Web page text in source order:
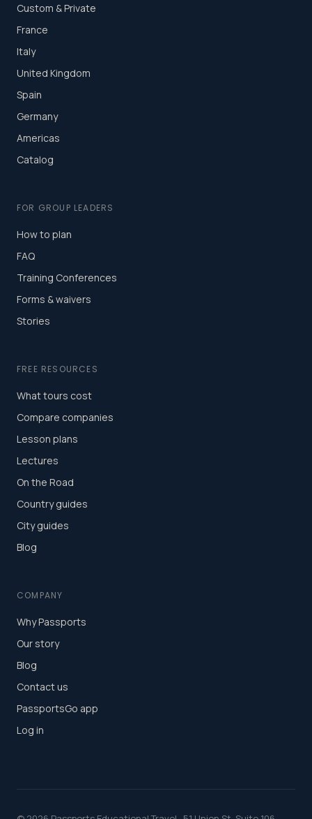
Custom & Private
France
Italy
United Kingdom
Spain
Germany
Americas
Catalog
FOR GROUP LEADERS
How to plan
FAQ
Training Conferences
Forms & waivers
Stories
FREE RESOURCES
What tours cost
Compare companies
Lesson plans
Lectures
On the Road
Country guides
City guides
Blog
COMPANY
Why Passports
Our story
Blog
Contact us
PassportsGo app
Log in